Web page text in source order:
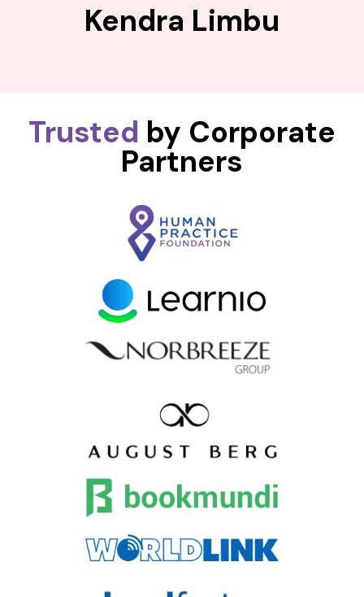
Kendra Limbu
Trusted by Corporate
Partners